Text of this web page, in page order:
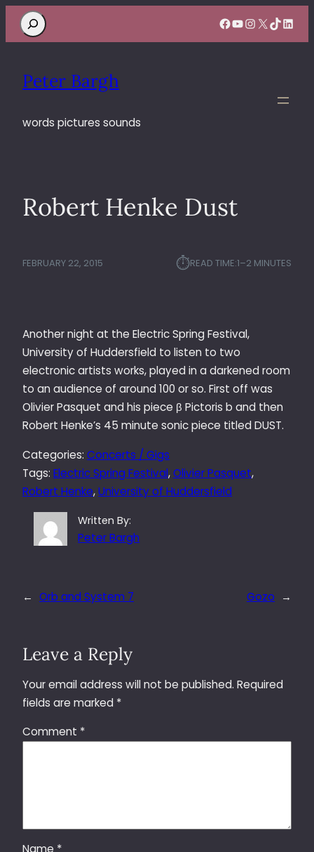
Search Facebook
YouTube
Instagram
X TikTok
Peter Bargh
words pictures sounds
Robert Henke Dust
FEBRUARY 22, 2015 ⏱︎READ TIME:1–2 MINUTES
Another night at the Electric Spring Festival,
University of Huddersfield to listen to two
electronic artists works, played in a darkened room
to an audience of around 100 or so. First off was
Olivier Pasquet and his piece β Pictoris b and then
Robert Henke’s 45 minute sonic piece titled DUST.
Categories: Concerts / Gigs
Tags: Electric Spring Festival, Olivier Pasquet
Robert Henke, University of Huddersfield
Written By:
Peter Bargh
← Orb and System 7 Gozo →
Leave a Reply
Your email address will not be published. Required
fields are marked *
Comment *